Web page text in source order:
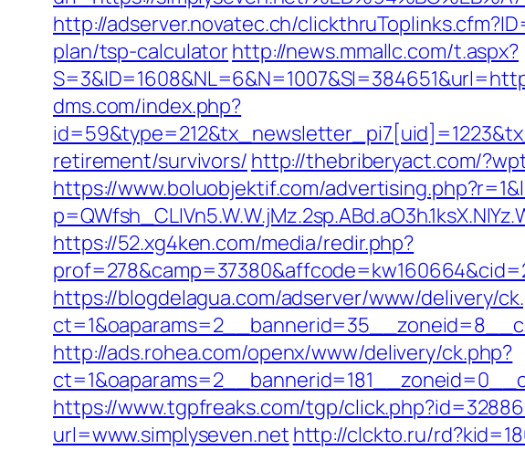
http://adserver.novatec.ch/
plan/tsp-calculatorhttp://news.mmallc.com/t.aspx?
dms.com/index.php?
retirement/survivors/ http://thebriberyact.com/
https://www.boluobjektif.com/
https://52.xg4ken.com/media/redir.php?
https://blogdelagua.com/adserver/www/delivery/
http://ads.rohea.com/openx/www/delivery/ck.php?
https://www.tgpfreaks.com/tgp/
url=www.simplyseven.net http://clckto.ru/